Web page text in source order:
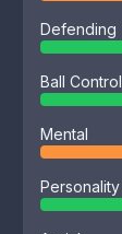
Defending
Ball Control
Mental
Personality